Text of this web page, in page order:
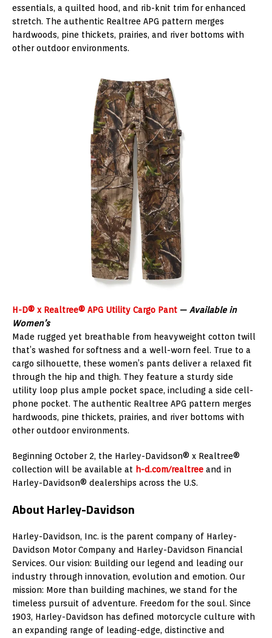
essentials, a quilted hood, and rib-knit trim for enhanced
stretch. The authentic Realtree APG pattern merges
hardwoods, pine thickets, prairies, and river bottoms with
other outdoor environments.
H-D® x Realtree® APG Utility Cargo Pant — Available in
Women’s
Made rugged yet breathable from heavyweight cotton twill
that’s washed for softness and a well-worn feel. True to a
cargo silhouette, these women’s pants deliver a relaxed fit
through the hip and thigh. They feature a sturdy side
utility loop plus ample pocket space, including a side cell-
phone pocket. The authentic Realtree APG pattern merges
hardwoods, pine thickets, prairies, and river bottoms with
other outdoor environments.
Beginning October 2, the Harley-Davidson® x Realtree®
collection will be available at h-d.com/realtree and in
Harley-Davidson® dealerships across the U.S.
About Harley-Davidson
Harley-Davidson, Inc. is the parent company of Harley-
Davidson Motor Company and Harley-Davidson Financial
Services. Our vision: Building our legend and leading our
industry through innovation, evolution and emotion. Our
mission: More than building machines, we stand for the
timeless pursuit of adventure. Freedom for the soul. Since
1903, Harley-Davidson has defined motorcycle culture with
an expanding range of leading-edge, distinctive and